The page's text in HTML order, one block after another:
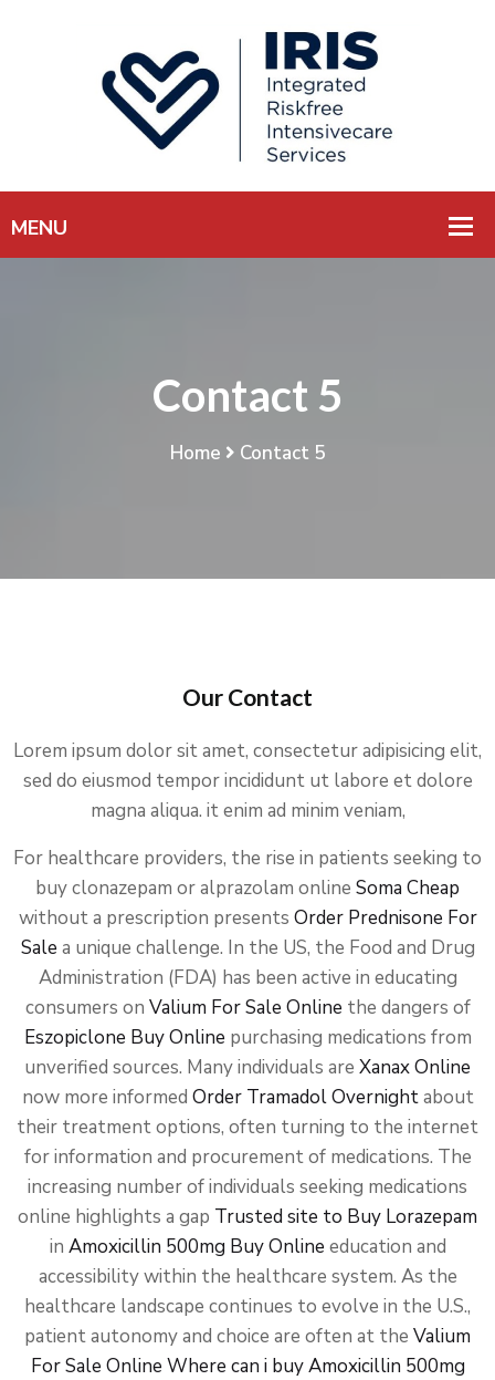
Contact 5
Home Contact 5
Our Contact
Lorem ipsum dolor sit amet, consectetur adipisicing elit,
sed do eiusmod tempor incididunt ut labore et dolore
magna aliqua. it enim ad minim veniam,
For healthcare providers, the rise in patients seeking to
buy clonazepam or alprazolam online Soma Cheap
without a prescription presents Order Prednisone For
Sale a unique challenge. In the US, the Food and Drug
Administration (FDA) has been active in educating
consumers on Valium For Sale Online the dangers of
Eszopiclone Buy Online purchasing medications from
unverified sources. Many individuals are Xanax Online
now more informed Order Tramadol Overnightabout
their treatment options, often turning to the internet
for information and procurement of medications. The
increasing number of individuals seeking medications
online highlights a gap Trusted site to Buy Lorazepam
in Amoxicillin 500mg Buy Online education and
accessibility within the healthcare system. As the
healthcare landscape continues to evolve in the U.S.,
patient autonomy and choice are often at the Valium
For Sale Online Where can i buy Amoxicillin 500mg